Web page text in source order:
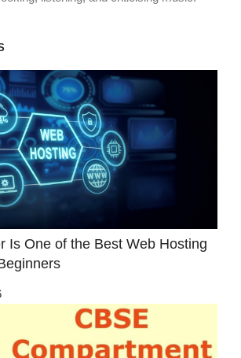
Is One of the Best Web Hosting